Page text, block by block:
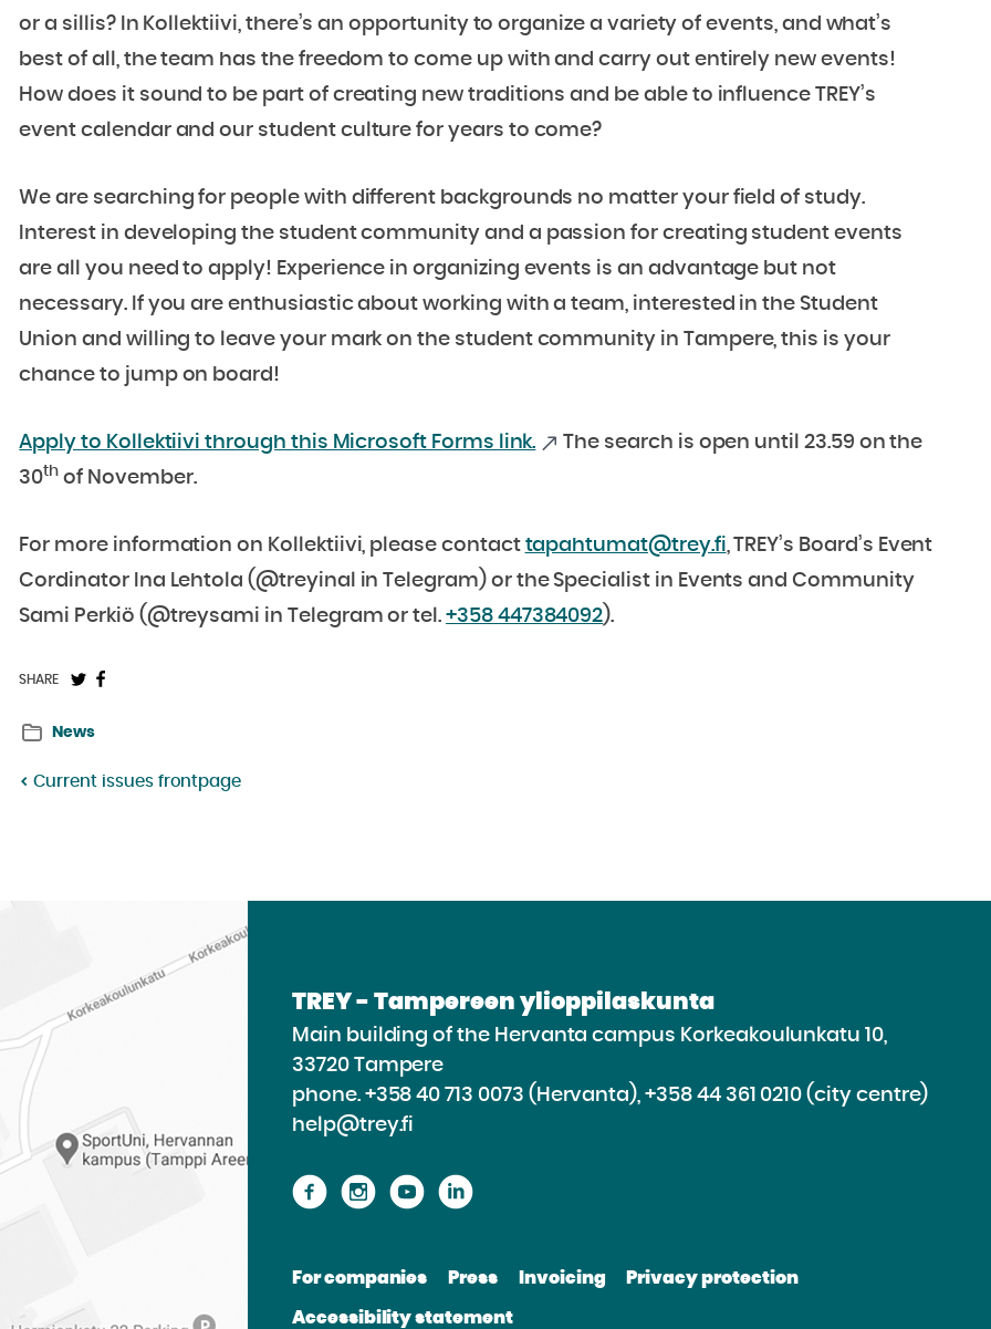
or a sillis? In Kollektiivi, there’s an opportunity to organize a variety of events, and what’s
best of all, the team has the freedom to come up with and carry out entirely new events!
How does it sound to be part of creating new traditions and be able to influence TREY’s
event calendar and our student culture for years to come?
We are searching for people with different backgrounds no matter your field of study.
Interest in developing the student community and a passion for creating student events
are all you need to apply! Experience in organizing events is an advantage but not
necessary. If you are enthusiastic about working with a team, interested in the Student
Union and willing to leave your mark on the student community in Tampere, this is your
chance to jump on board!
Apply to Kollektiivi through this Microsoft Forms link.
The search is open until 23.59 on the
30th of November.
For more information on Kollektiivi, please contact tapahtumat@trey.fi, TREY’s Board’s Event
Cordinator Ina Lehtola (@treyinal in Telegram) or the Specialist in Events and Community
Sami Perkiö (@treysami in Telegram or tel.+358 447384092).
SHARE
ShareShare
News
Current issues frontpage
TREY - Tampereen ylioppilaskunta
Main building of the Hervanta campus Korkeakoulunkatu 10,
33720 Tampere
phone. +358 40 713 0073 (Hervanta), +358 44 361 0210 (city centre)
help@trey.fi
Proceed
website
Facebook
Proceed
website
Instagram
Proceed
website
Youtube
Proceed
website
Linkedin
For companies Press Invoicing Privacy protection
Accessibility statement